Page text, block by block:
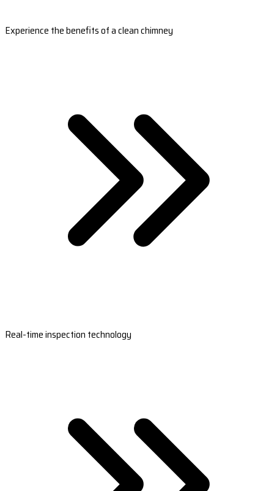
Experience the benefits of a clean chimney
Real-time inspection technology